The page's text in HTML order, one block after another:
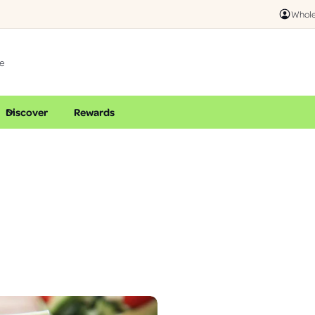
Online &
Discover Rewards